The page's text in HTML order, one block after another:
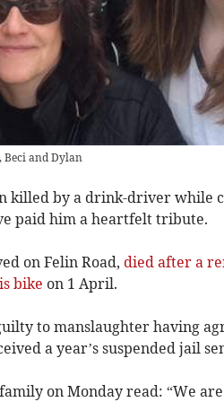
Beci and Dylan
killed by a drink-driver while
paid him a heartfelt tribute.
on Felin Road, died after a
bike on 1 April.
to manslaughter having
a year’s suspended jail
on Monday read: “We